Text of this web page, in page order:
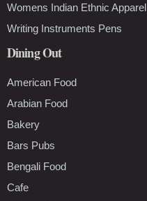
Womens Indian Ethnic Apparel
Writing Instruments Pens
Dining Out
American Food
Arabian Food
Bakery
Bars Pubs
Bengali Food
Cafe